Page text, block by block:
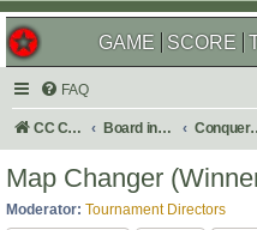
GAME SCORE
FAQ
CC Central Command Board index
Map Changer
Moderator: Tournament Directors